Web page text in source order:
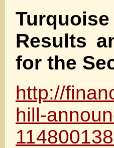
Results
for the
http://
hill-